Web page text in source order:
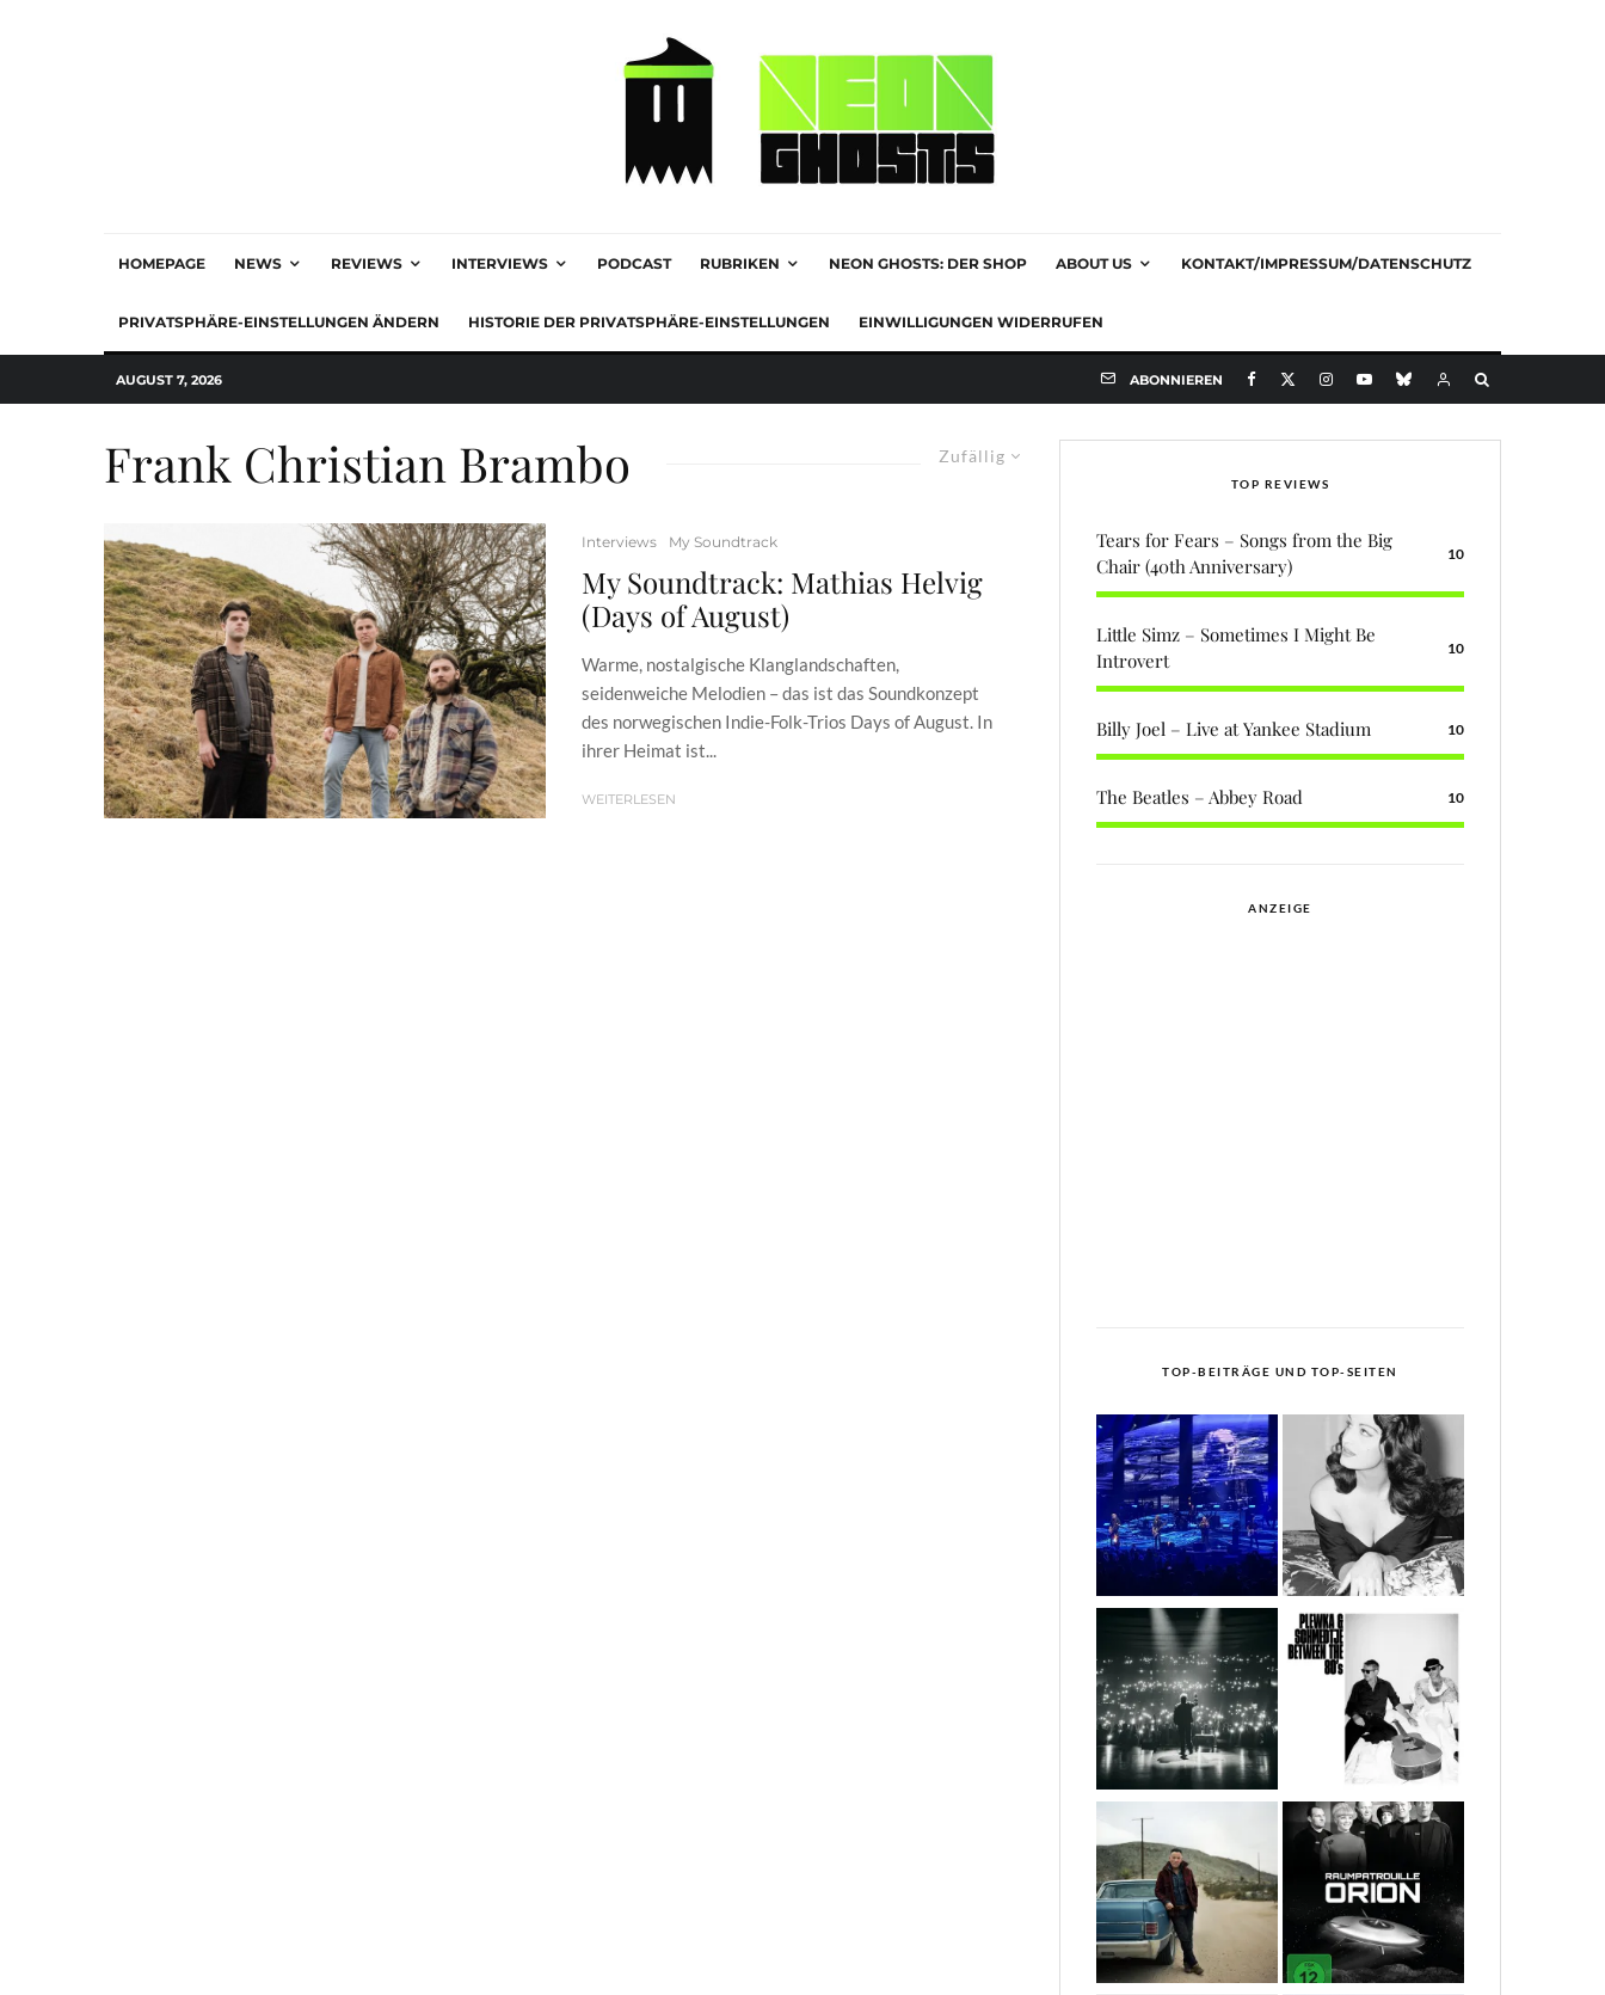
HOMEPAGE NEWS REVIEWS INTERVIEWS PODCAST RUBRIKEN NEON GHOSTS: DER SHOP ABOUT US KONTAKT/IMPRESSUM/DATENSCHUTZ
PRIVATSPHÄRE-EINSTELLUNGEN ÄNDERN HISTORIE DER PRIVATSPHÄRE-EINSTELLUNGEN EINWILLIGUNGEN WIDERRUFEN
AUGUST 7, 2026 ABONNIEREN
Zufällig
Frank Christian Brambo
Interviews My Soundtrack
My Soundtrack: Mathias Helvig
(Days of August)
Warme, nostalgische Klanglandschaften,
seidenweiche Melodien – das ist das Soundkonzept
des norwegischen Indie-Folk-Trios Days of August. In
ihrer Heimat ist...
WEITERLESEN
TOP REVIEWS
Tears for Fears – Songs from the Big
Chair (40th Anniversary)
10
Little Simz – Sometimes I Might Be
Introvert
10
Billy Joel – Live at Yankee Stadium 10
The Beatles – Abbey Road 10
ANZEIGE
TOP-BEITRÄGE UND TOP-SEITEN